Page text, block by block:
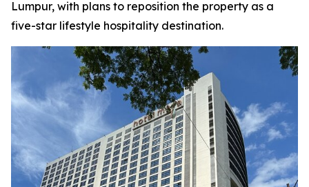
Lumpur, with plans to reposition the property as a
five-star lifestyle hospitality destination.